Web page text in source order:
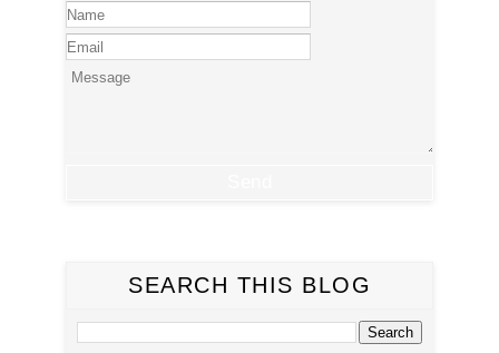
SEARCH THIS BLOG